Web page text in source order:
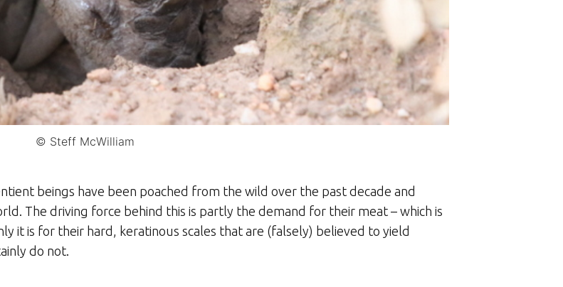
© Steff McWilliam
beings have been poached from the wild over the past decade and
The driving force behind this is partly the demand for their meat – which is
it is for their hard, keratinous scales that are (falsely) believed to yield
do not.